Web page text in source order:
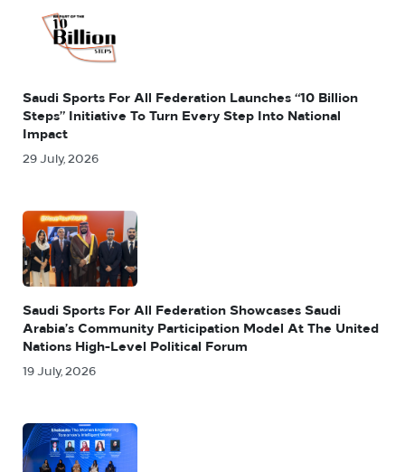
Saudi Sports For All Federation Launches “10 Billion
Steps” Initiative To Turn Every Step Into National
Impact
29 July, 2026
Saudi Sports For All Federation Showcases Saudi
Arabia’s Community Participation Model At The United
Nations High-Level Political Forum
19 July, 2026